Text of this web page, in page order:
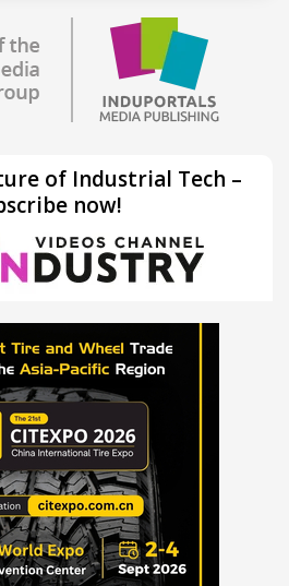
of Industrial Tech –
now!